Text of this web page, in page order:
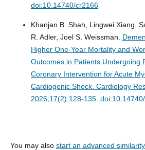
doi:10.14740/cr2166
Khanjan B. Shah, Lingwei Xiang,
R. Adler, Joel S. Weissman.
Higher One-Year Mortality and
Outcomes in Patients Undergoing
Coronary Intervention for Acute
Cardiogenic Shock. Cardiology
2026;17(2):128-135.
You may also start an advanced